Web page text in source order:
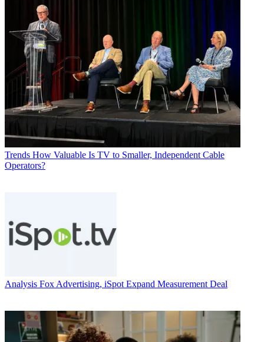
Trends How Valuable Is TV to Smaller, Independent Cable
Operators?
Analysis Fox Advertising, iSpot Expand Measurement Deal